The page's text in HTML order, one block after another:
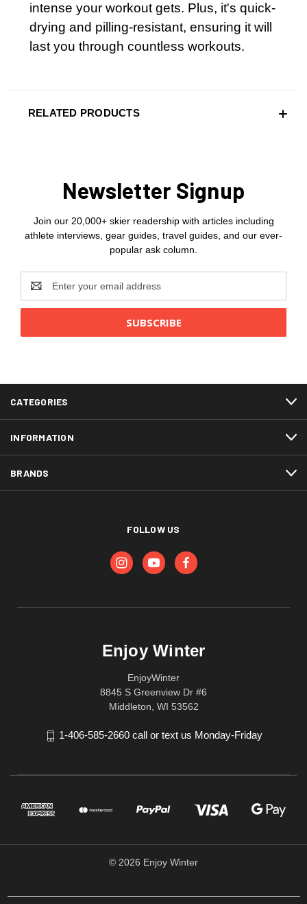
intense your workout gets. Plus, it's quick-
drying and pilling-resistant, ensuring it will
last you through countless workouts.
RELATED PRODUCTS
Newsletter Signup
Join our 20,000+ skier readership with articles including
athlete interviews, gear guides, travel guides, and our ever-
popular ask column.
Email
Address
CATEGORIES
INFORMATION
BRANDS
FOLLOW US
Enjoy Winter
EnjoyWinter
8845 S Greenview Dr #6
Middleton, WI 53562
1-406-585-2660 call or text us Monday-Friday
© 2026 Enjoy Winter